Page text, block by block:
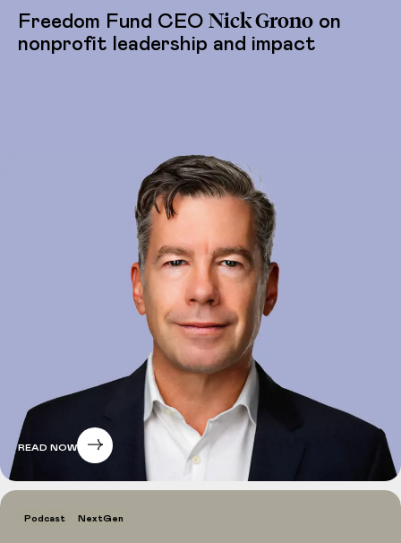
Freedom Fund CEO Nick Grono on
nonprofit leadership and impact
READ NOW
Podcast NextGen